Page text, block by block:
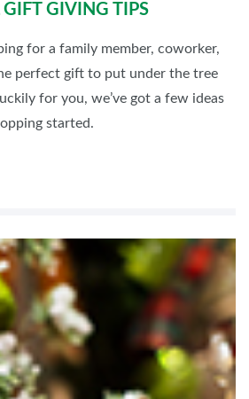
GIVING TIPS
for a family member, coworker,
perfect gift to put under the tree
for you, we’ve got a few ideas
started.